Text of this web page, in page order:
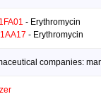
- Erythromycin
- Erythromycin
companies: